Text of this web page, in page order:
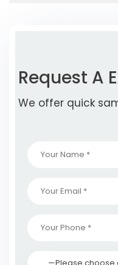
Request A
We offer quick